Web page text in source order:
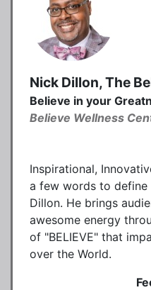
Nick Dillon, The
Believe in your
Believe Wellness
Inspirational,
a few words to
Dillon. He brings
awesome energy
of "BELIEVE" that
over the World.